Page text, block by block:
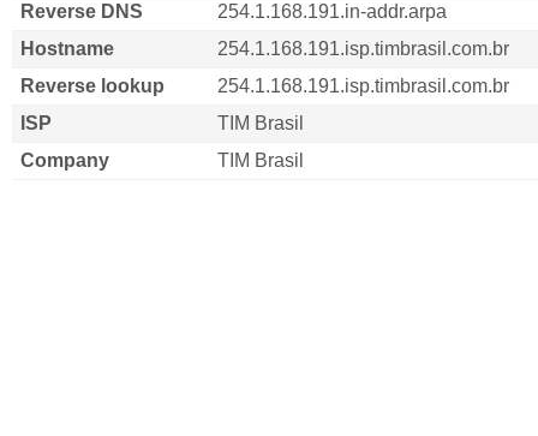
Reverse DNS
254.1.168.191.in-addr.arpa
Hostname
254.1.168.191.isp.timbrasil.com.br
Reverse lookup
254.1.168.191.isp.timbrasil.com.br
ISP
TIM Brasil
Company
TIM Brasil